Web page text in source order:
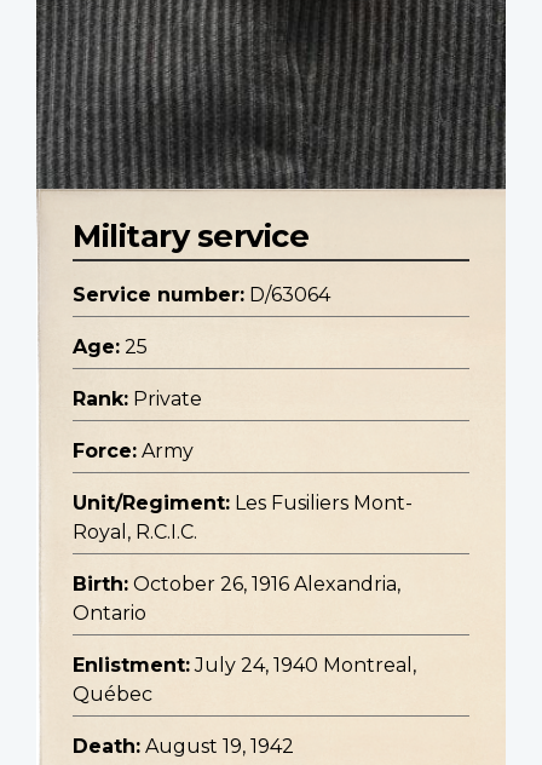
Military service
Service number: D/63064
Age: 25
Rank: Private
Force: Army
Unit/Regiment: Les Fusiliers Mont-
Royal, R.C.I.C.
Birth: October 26, 1916 Alexandria,
Ontario
Enlistment: July 24, 1940 Montreal,
Québec
Death: August 19, 1942